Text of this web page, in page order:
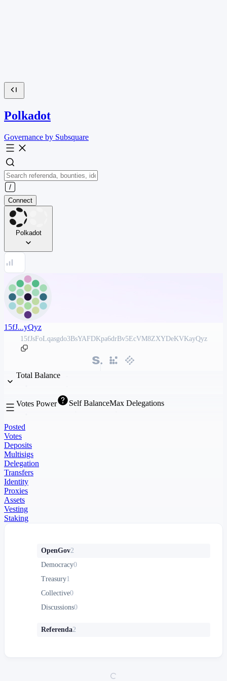
Polkadot
Governance by Subsquare
Connect
Polkadot
15fJ...yQyz
15fJsFoLqasgdo3BsYAFDKpa6drBv5EcVM8ZXYDeKVKayQyz
Total Balance
Votes Power Self BalanceMax Delegations
Posted
Votes
Deposits
Multisigs
Delegation
Transfers
Identity
Proxies
Assets
Vesting
Staking
OpenGov2
Democracy0
Treasury1
Collective0
Discussions0
Referenda2